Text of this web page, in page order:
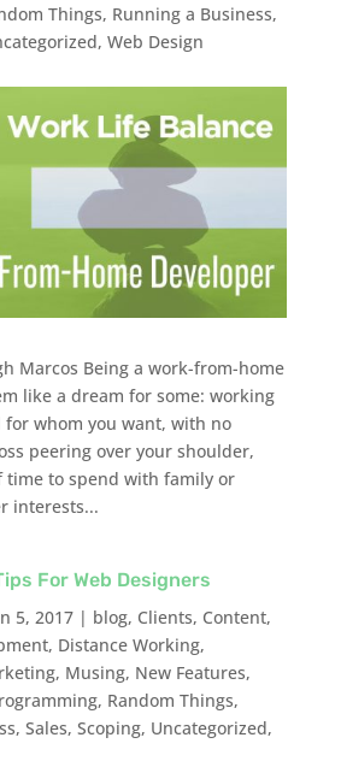
Things, Running a Business,
, Web Design
Marcos Being a work-from-home
like a dream for some: working
whom you want, with no
peering over your shoulder,
to spend with family or
interests...
For Web Designers
5, 2017| blog, Clients, Content,
, Distance Working,
, Musing, New Features,
, Random Things,
, Sales, Scoping, Uncategorized,